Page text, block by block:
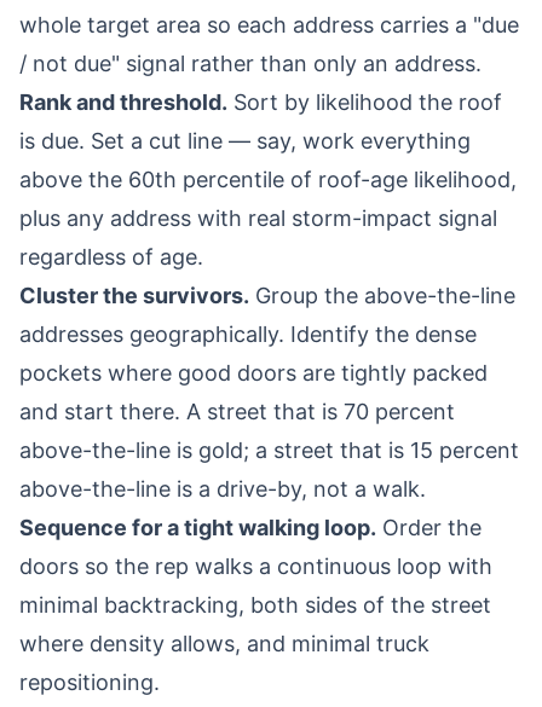
whole target area so each address carries a "due
/ not due" signal rather than only an address.
Rank and threshold. Sort by likelihood the roof
is due. Set a cut line — say, work everything
above the 60th percentile of roof-age likelihood,
plus any address with real storm-impact signal
regardless of age.
Cluster the survivors. Group the above-the-line
addresses geographically. Identify the dense
pockets where good doors are tightly packed
and start there. A street that is 70 percent
above-the-line is gold; a street that is 15 percent
above-the-line is a drive-by, not a walk.
Sequence for a tight walking loop. Order the
doors so the rep walks a continuous loop with
minimal backtracking, both sides of the street
where density allows, and minimal truck
repositioning.